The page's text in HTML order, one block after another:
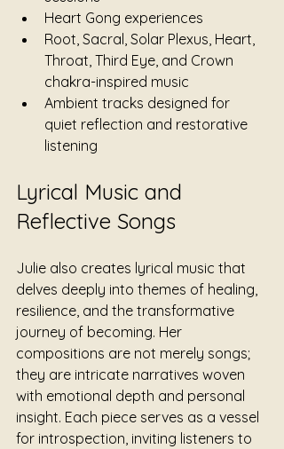
Heart Gong experiences
Root, Sacral, Solar Plexus, Heart,
Throat, Third Eye, and Crown
chakra-inspired music
Ambient tracks designed for
quiet reflection and restorative
listening
Lyrical Music and
Reflective Songs
Julie also creates lyrical music that
delves deeply into themes of healing,
resilience, and the transformative
journey of becoming. Her
compositions are not merely songs;
they are intricate narratives woven
with emotional depth and personal
insight. Each piece serves as a vessel
for introspection, inviting listeners to